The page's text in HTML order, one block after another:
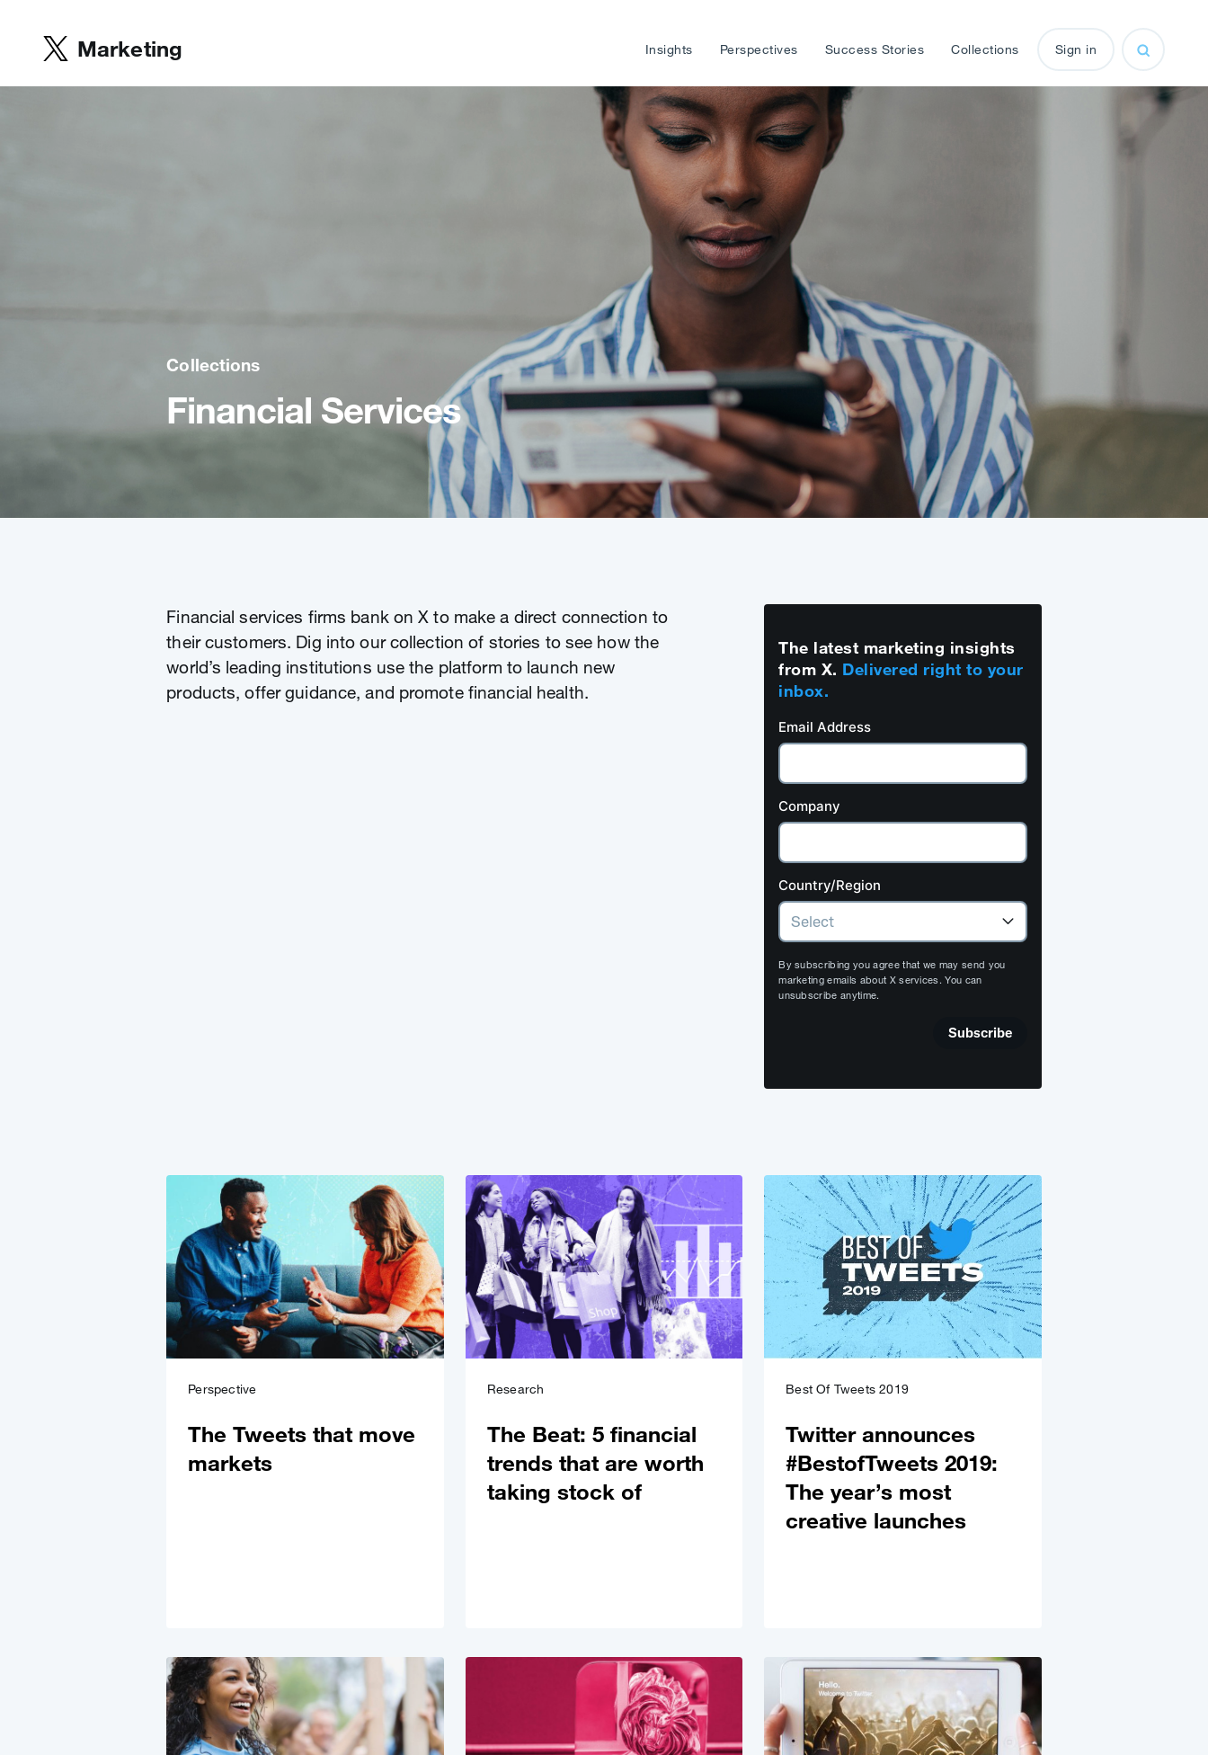
Marketing Insights Perspectives Success Stories Collections Sign in
Collections
Financial Services
Financial services firms bank on X to make a direct connection to
their customers. Dig into our collection of stories to see how the
world’s leading institutions use the platform to launch new
products, offer guidance, and promote financial health.
The latest marketing insights
from X. Delivered right to your
inbox.
Email Address
Company
Country/Region
By subscribing you agree that we may send you
marketing emails about X services. You can
unsubscribe anytime.
Subscribe
Perspective
The Tweets that move
markets
Research
The Beat: 5 financial
trends that are worth
taking stock of
Best Of Tweets 2019
Twitter announces
#BestofTweets 2019:
The year’s most
creative launches